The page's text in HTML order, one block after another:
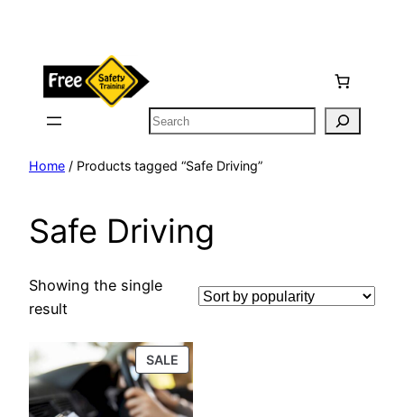
content
Search
Home / Products tagged “Safe Driving”
Safe Driving
Showing the single
result
SALE
ON
SALE